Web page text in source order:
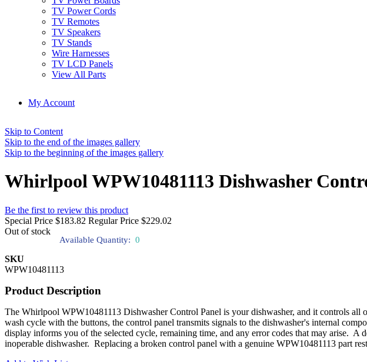
TV Power Cords
TV Remotes
TV Speakers
TV Stands
Wire Harnesses
TV LCD Panels
View All Parts
My Account
Skip to Content
Skip to the end of the images gallery
Skip to the beginning of the images gallery
Whirlpool WPW10481113 Dishwasher
Be the first to review this product
Special Price $183.82 Regular Price $229.02
Out of stock
Available Quantity: 0
SKU
WPW10481113
Product Description
The Whirlpool WPW10481113 Dishwasher Control Panel is your dishwasher, and it controls
wash cycle with the buttons, the control panel transmits signals to the dishwasher's internal
display informs you of the selected cycle, remaining time, and any error codes that may arise.
inoperable dishwasher. Replacing a broken control panel with a genuine WPW10481113 part